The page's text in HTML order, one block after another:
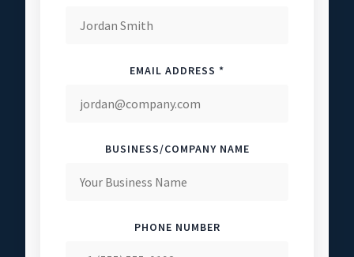
EMAIL ADDRESS *
BUSINESS/COMPANY NAME
PHONE NUMBER